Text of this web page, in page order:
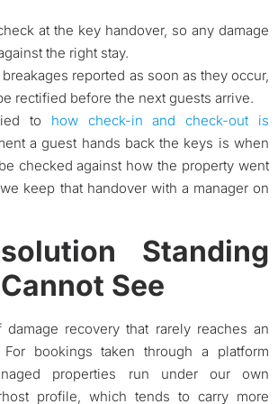
at the key handover, so any damage
the right stay.
reported as soon as they occur,
rectified before the next guests arrive.
to how check-in and check-out is
a guest hands back the keys is when
checked against how the property went
keep that handover with a manager on
Standing
See
recovery that rarely reaches an
bookings taken through a platform
properties run under our own
profile, which tends to carry more